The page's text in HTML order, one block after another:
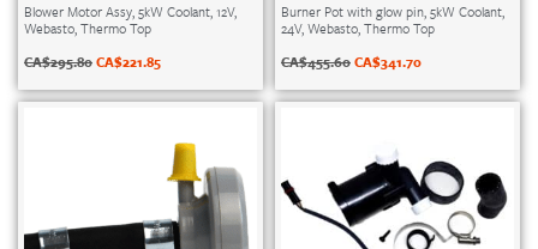
Blower Motor Assy, 5kW Coolant, 12V,
Webasto, Thermo Top
CA$295.80CA$221.85
Burner Pot with glow pin, 5kW Coolant,
24V, Webasto, Thermo Top
CA$455.60CA$341.70